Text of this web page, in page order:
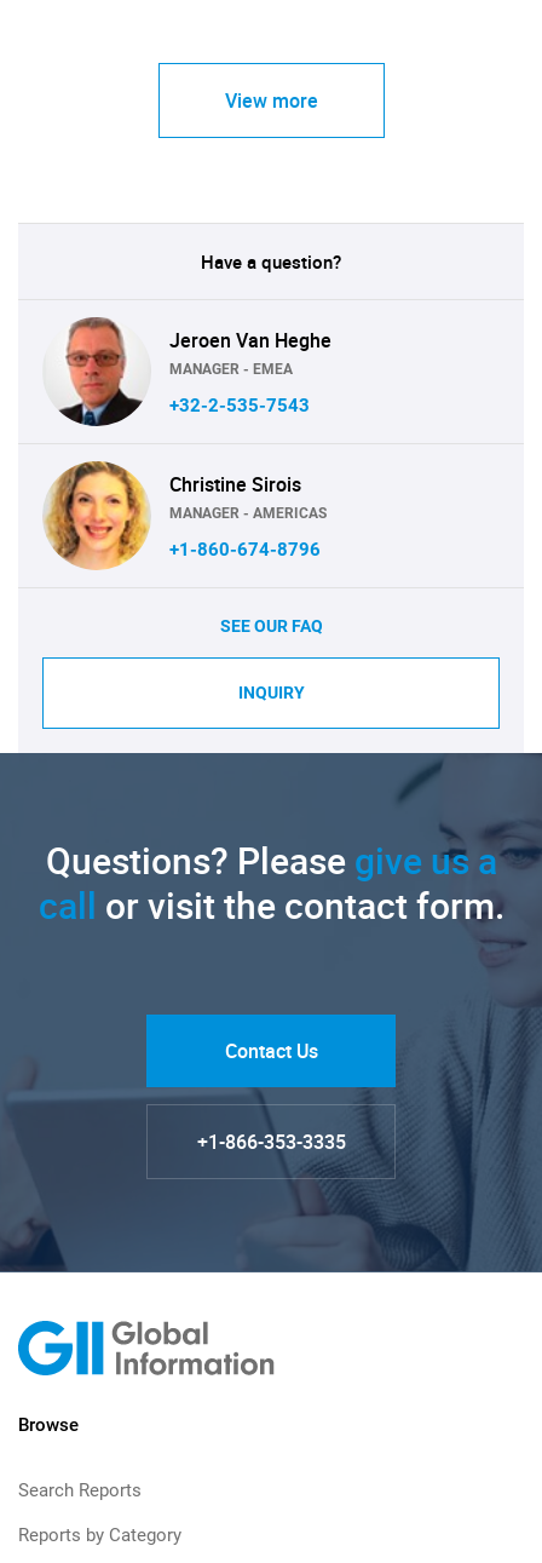
View more
Have a question?
Jeroen Van Heghe
MANAGER - EMEA
+32-2-535-7543
Christine Sirois
MANAGER - AMERICAS
+1-860-674-8796
SEE OUR FAQ
INQUIRY
Questions? Pleasegive us a
call or visit the contact form.
Contact Us
+1-866-353-3335
Browse
Search Reports
Reports by Category